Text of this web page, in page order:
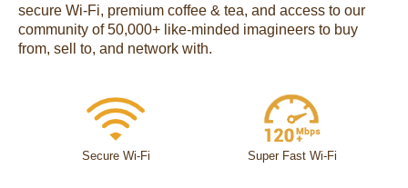
secure Wi-Fi, premium coffee & tea, and access to our
community of 50,000+ like-minded imagineers to buy
from, sell to, and network with.
Secure Wi-Fi Super Fast Wi-Fi